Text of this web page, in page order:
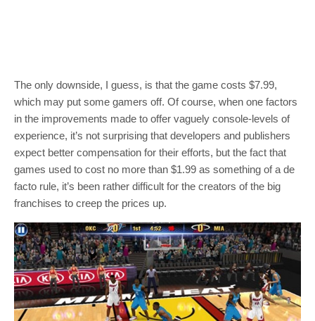
The only downside, I guess, is that the game costs $7.99,
which may put some gamers off. Of course, when one factors
in the improvements made to offer vaguely console-levels of
experience, it’s not surprising that developers and publishers
expect better compensation for their efforts, but the fact that
games used to cost no more than $1.99 as something of a de
facto rule, it’s been rather difficult for the creators of the big
franchises to creep the prices up.